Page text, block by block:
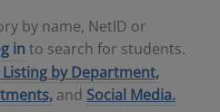
by name, NetID or
in to search for students.
Listing by Department,
and Social Media.